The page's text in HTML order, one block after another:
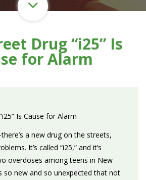
Drug “i25” Is
for Alarm
Is Cause for Alarm
a new drug on the streets,
It’s called “i25,” and it’s
overdoses among teens in New
so new and so unexpected that not